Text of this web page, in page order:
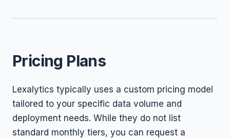
Pricing Plans
Lexalytics typically uses a custom pricing model
tailored to your specific data volume and
deployment needs. While they do not list
standard monthly tiers, you can request a